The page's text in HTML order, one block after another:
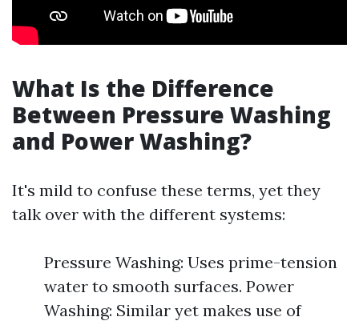
What Is the Difference
Between Pressure Washing
and Power Washing?
It's mild to confuse these terms, yet they
talk over with the different systems:
Pressure Washing: Uses prime-tension
water to smooth surfaces. Power
Washing: Similar yet makes use of